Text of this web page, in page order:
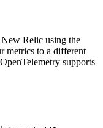
Relic using the
metrics to a different
supports